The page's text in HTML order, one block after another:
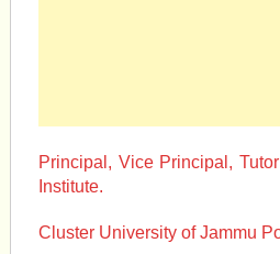
Principal, Vice Principal,
Institute.
Cluster University of Jammu